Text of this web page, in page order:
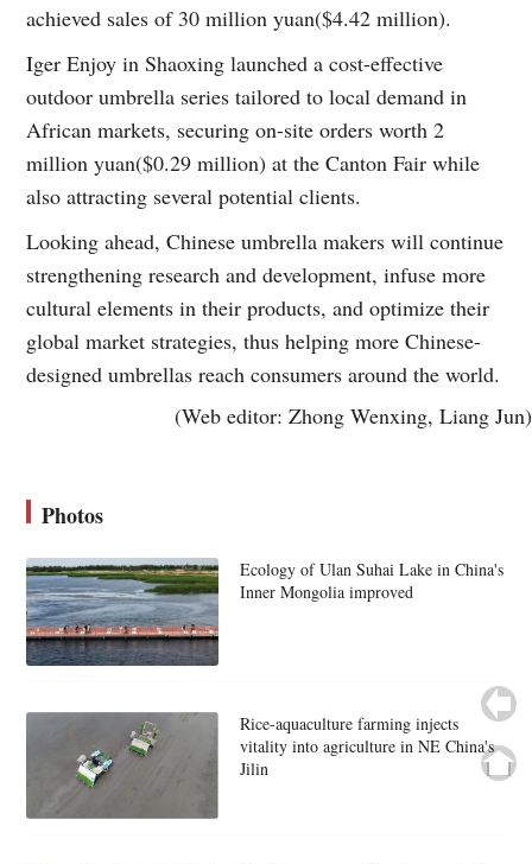
achieved sales of 30 million yuan($4.42 million).
Iger Enjoy in Shaoxing launched a cost-effective
outdoor umbrella series tailored to local demand in
African markets, securing on-site orders worth 2
million yuan($0.29 million) at the Canton Fair while
also attracting several potential clients.
Looking ahead, Chinese umbrella makers will continue
strengthening research and development, infuse more
cultural elements in their products, and optimize their
global market strategies, thus helping more Chinese-
designed umbrellas reach consumers around the world.
(Web editor: Zhong Wenxing, Liang Jun)
Photos
Ecology of Ulan Suhai Lake in China's
Inner Mongolia improved
Rice-aquaculture farming injects
vitality into agriculture in NE China's
Jilin